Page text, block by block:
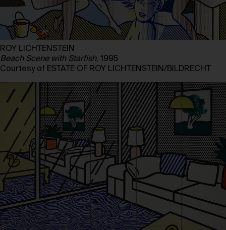
ROY LICHTENSTEIN
Beach Scene with Starfish, 1995
Courtesy of ESTATE OF ROY LICHTENSTEIN/BILDRECHT